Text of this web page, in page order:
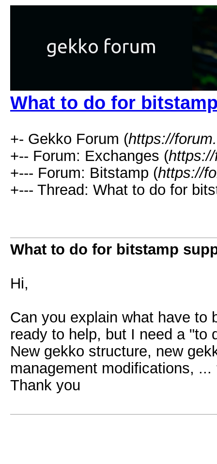
What to do for
+- Gekko Forum (https://
+-- Forum: Exchanges (
+--- Forum: Bitstamp (https://
+--- Thread: What to do for
What to do for bitstamp
Hi,
Can you explain what have to
ready to help, but I need a
New gekko structure, new
management modifications, ...
Thank you